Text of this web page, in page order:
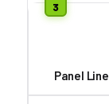
Panel